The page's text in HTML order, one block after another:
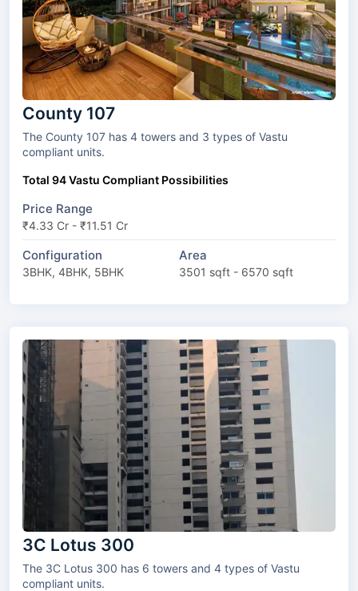
County 107
The County 107 has 4 towers and 3 types of Vastu
compliant units.
Total 94 Vastu Compliant Possibilities
Price Range
₹4.33 Cr - ₹11.51 Cr
Configuration
3BHK, 4BHK, 5BHK
Area
3501 sqft - 6570 sqft
3C Lotus 300
The 3C Lotus 300 has 6 towers and 4 types of Vastu
compliant units.